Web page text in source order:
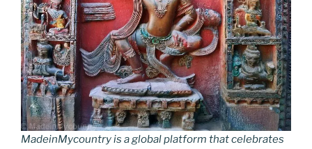
MadeinMycountry is a global platform that celebrates